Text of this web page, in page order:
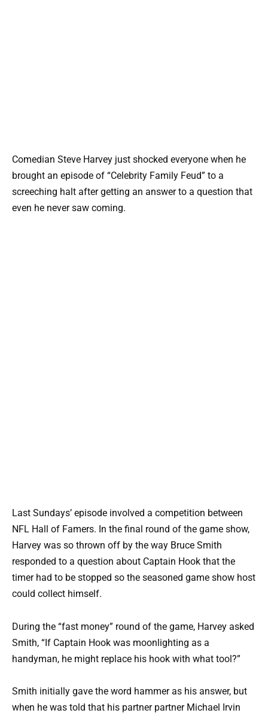
Comedian Steve Harvey just shocked everyone when he
brought an episode of “Celebrity Family Feud” to a
screeching halt after getting an answer to a question that
even he never saw coming.
Last Sundays’ episode involved a competition between
NFL Hall of Famers. In the final round of the game show,
Harvey was so thrown off by the way Bruce Smith
responded to a question about Captain Hook that the
timer had to be stopped so the seasoned game show host
could collect himself.
During the “fast money” round of the game, Harvey asked
Smith, “If Captain Hook was moonlighting as a
handyman, he might replace his hook with what tool?”
Smith initially gave the word hammer as his answer, but
when he was told that his partner partner Michael Irvin